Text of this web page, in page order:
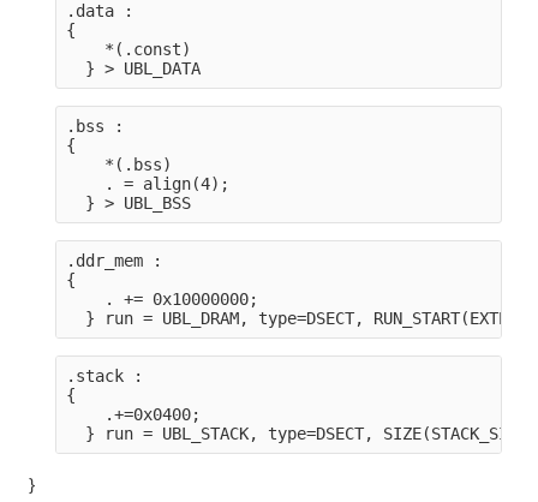
.data :
{
    *(.const)
  } > UBL_DATA
.bss :
{
    *(.bss)
    . = align(4);
  } > UBL_BSS
.ddr_mem :
{
    . += 0x10000000;
} run = UBL_DRAM, type=DSECT,
.stack :
{
    .+=0x0400;
  } run = UBL_STACK, type=DSECT, SIZE(STACK_SIZE)
}